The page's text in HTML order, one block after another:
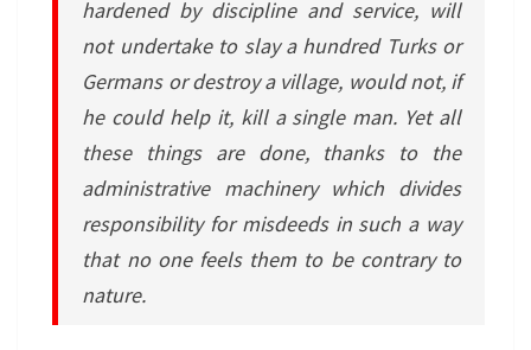
hardened by discipline and service, will
not undertake to slay a hundred Turks or
Germans or destroy a village, would not, if
he could help it, kill a single man. Yet all
these things are done, thanks to the
administrative machinery which divides
responsibility for misdeeds in such a way
that no one feels them to be contrary to
nature.